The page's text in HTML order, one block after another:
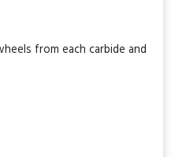
from each carbide and